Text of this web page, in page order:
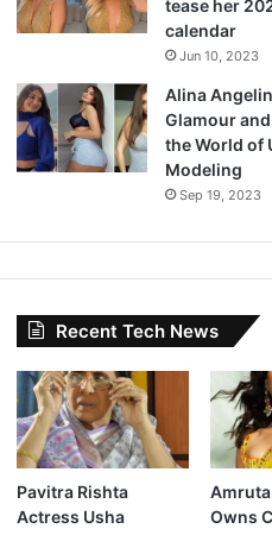
tease her
calendar
Jun 10, 2023
Alina
Glamour
the World of
Modeling
Sep 19, 2023
Recent Tech News
Pavitra Rishta
Actress Usha
Owns